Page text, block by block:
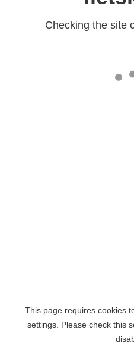
Checking the site
This page requires cookies
settings. Please check this